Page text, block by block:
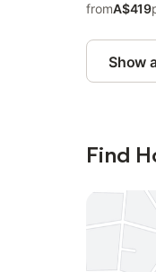
fromA$419
Show
Find